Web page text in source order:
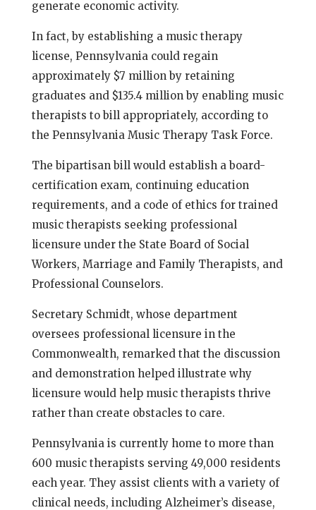
generate economic activity.
In fact, by establishing a music therapy
license, Pennsylvania could regain
approximately $7 million by retaining
graduates and $135.4 million by enabling music
therapists to bill appropriately, according to
the Pennsylvania Music Therapy Task Force.
The bipartisan bill would establish a board-
certification exam, continuing education
requirements, and a code of ethics for trained
music therapists seeking professional
licensure under the State Board of Social
Workers, Marriage and Family Therapists, and
Professional Counselors.
Secretary Schmidt, whose department
oversees professional licensure in the
Commonwealth, remarked that the discussion
and demonstration helped illustrate why
licensure would help music therapists thrive
rather than create obstacles to care.
Pennsylvania is currently home to more than
600 music therapists serving 49,000 residents
each year. They assist clients with a variety of
clinical needs, including Alzheimer’s disease,